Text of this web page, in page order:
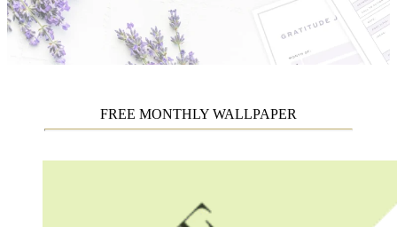
FREE MONTHLY WALLPAPER